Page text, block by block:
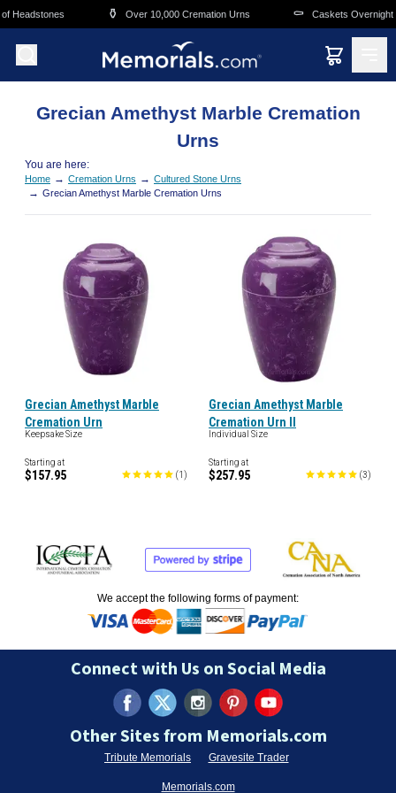
Skip to main content
Headstones ⚱️ Over 10,000 Cremation Urns ⚰️ Caskets Overnight
Grecian Amethyst Marble Cremation
Urns
You are here:
Home → Cremation Urns → Cultured Stone Urns
→ Grecian Amethyst Marble Cremation Urns
Grecian Amethyst Marble
Cremation Urn
Keepsake Size
Starting at
$157.95 (1 )
Grecian Amethyst Marble
Cremation Urn II
Individual Size
Starting at
$257.95 (3)
We accept the following forms of payment:
Connect with Us on Social Media
Other Sites from Memorials.com
Tribute Memorials Gravesite Trader
Memorials.com